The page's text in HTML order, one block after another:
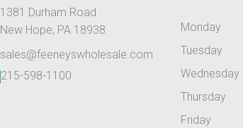
1381 Durham Road
New Hope, PA 18938
sales@feeneyswholesale.com
215-598-1100
Monday
Tuesday
Wednesday
Thursday
Friday